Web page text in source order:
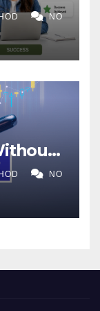
NO
NO